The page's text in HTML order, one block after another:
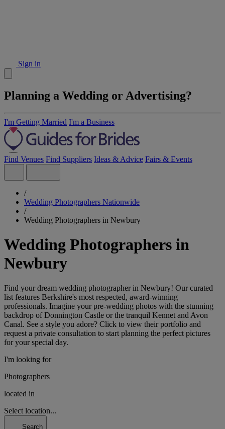
Sign in
Planning a Wedding or Advertising?
I'm Getting Married I'm a Business
Find Venues Find Suppliers Ideas & Advice Fairs & Events
/
Wedding Photographers Nationwide
/
Wedding Photographers in Newbury
Wedding Photographers in
Newbury
Find your dream wedding photographer in Newbury! Our curated
list features Berkshire's most respected, award-winning
professionals. Imagine your pre-wedding photos with the stunning
backdrop of Donnington Castle or the tranquil Kennet and Avon
Canal. See a style you adore? Click to view their portfolio and
request a private consultation to start planning the perfect pictures
for your special day.
I'm looking for
Photographers
located in
Select location...
Search